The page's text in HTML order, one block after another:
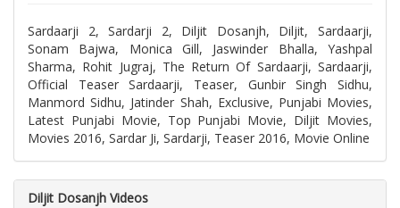
Sardaarji 2, Sardarji 2, Diljit Dosanjh, Diljit, Sardaarji,
Sonam Bajwa, Monica Gill, Jaswinder Bhalla, Yashpal
Sharma, Rohit Jugraj, The Return Of Sardaarji, Sardaarji,
Official Teaser Sardaarji, Teaser, Gunbir Singh Sidhu,
Manmord Sidhu, Jatinder Shah, Exclusive, Punjabi Movies,
Latest Punjabi Movie, Top Punjabi Movie, Diljit Movies,
Movies 2016, Sardar Ji, Sardarji, Teaser 2016, Movie Online
Diljit Dosanjh Videos